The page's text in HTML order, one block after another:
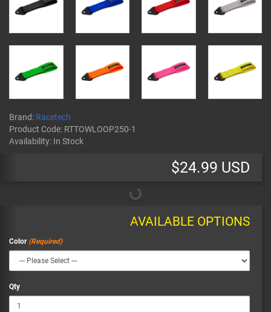
Brand: Racetech
Product Code: RTTOWLOOP250-1
Availability: In Stock
$24.99 USD
AVAILABLE OPTIONS
Color
Qty